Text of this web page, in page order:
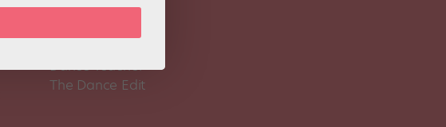
Dance Teacher
The Dance Edit